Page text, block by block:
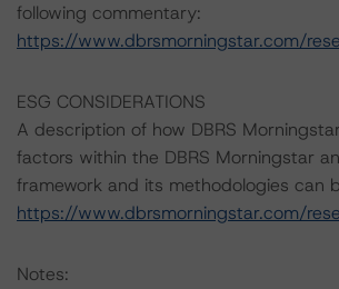
following commentary:
https://www.dbrsmorningstar.com/
ESG CONSIDERATIONS
A description of how DBRS
factors within the DBRS Morningstar
framework and its methodologies can
https://www.dbrsmorningstar.com/
Notes: